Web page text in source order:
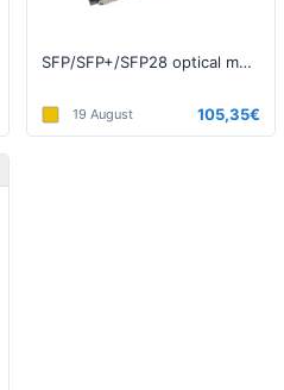
SFP/SFP+/SFP28 optical module XS+31LC10D, SM, 10km, 1/10/25G, 1310nm
19 August 105,35€